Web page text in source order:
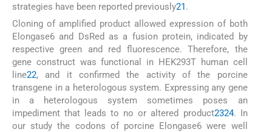
strategies have been reported previously21.
Cloning of amplified product allowed expression of both
Elongase6 and DsRed as a fusion protein, indicated by
respective green and red fluorescence. Therefore, the
gene construct was functional in HEK293T human cell
line22, and it confirmed the activity of the porcine
transgene in a heterologous system. Expressing any gene
in a heterologous system sometimes poses an
impediment that leads to no or altered product2324. In
our study the codons of porcine Elongase6 were well